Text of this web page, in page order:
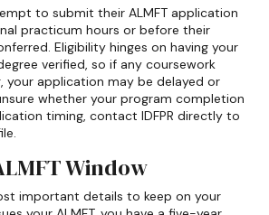
to submit their ALMFT application
practicum hours or before their
Eligibility hinges on having your
verified, so if any coursework
your application may be delayed or
whether your program completion
timing, contact IDFPR directly to
Window
important details to keep on your